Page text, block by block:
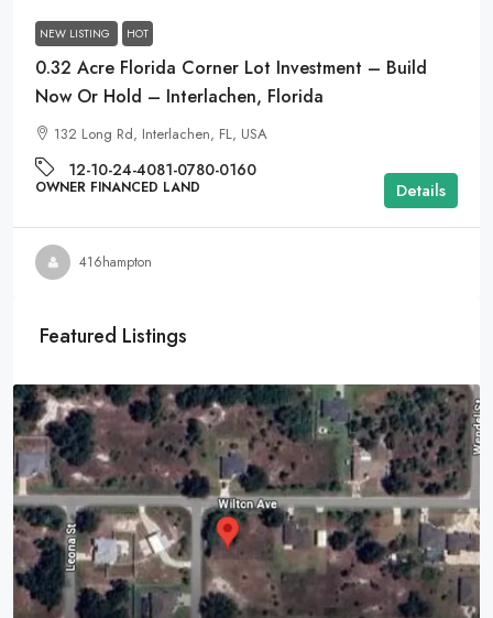
NEW LISTING HOT
0.32 Acre Florida Corner Lot Investment – Build
Now Or Hold – Interlachen, Florida
132 Long Rd, Interlachen, FL, USA
12-10-24-4081-0780-0160
OWNER FINANCED LAND Details
416hampton
Featured Listings